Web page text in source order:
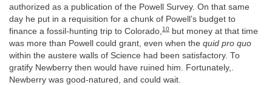
authorized as a publication of the Powell Survey. On that same
day he put in a requisition for a chunk of Powell’s budget to
finance a fossil-hunting trip to Colorado,10 but money at that time
was more than Powell could grant, even when the quid pro quo
within the austere walls of Science had been satisfactory. To
gratify Newberry then would have ruined him. Fortunately,.
Newberry was good-natured, and could wait.